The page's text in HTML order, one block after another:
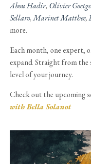
Abou Hadir, Olivier
Sellaro,Marinet Matthee,
more.
Each month, one expert,
expand. Straight from the
level of your journey.
Check out the upcoming
with Bella Solanot